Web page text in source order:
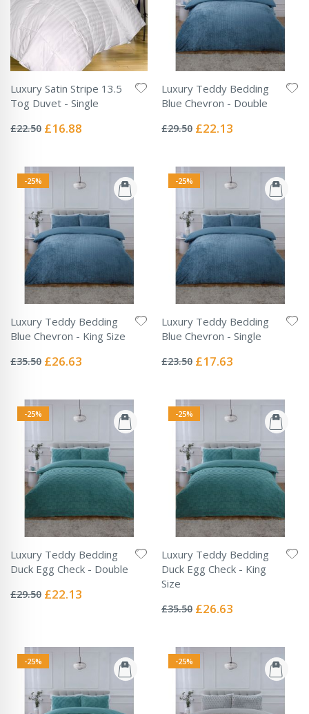
Luxury Satin Stripe 13.5
Tog Duvet - Single
0%
£22.50 Special
£16.88
Luxury Teddy Bedding
Blue Chevron - Double
0%
£29.50 Special
£22.13
-25%
Luxury Teddy Bedding
Blue Chevron - King Size
0%
£35.50 Special
£26.63
-25%
Luxury Teddy Bedding
Blue Chevron - Single
0%
£23.50 Special
£17.63
-25%
Luxury Teddy Bedding
Duck Egg Check - Double
0%
£29.50 Special
£22.13
-25%
Luxury Teddy Bedding
Duck Egg Check - King
Size
0%
£35.50 Special
£26.63
-25% -25%